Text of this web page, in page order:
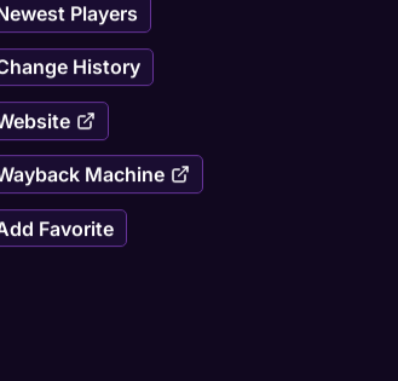
Players
History
Machine
Favorite